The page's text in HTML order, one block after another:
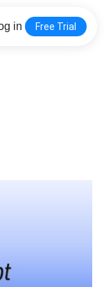
in Free Trial